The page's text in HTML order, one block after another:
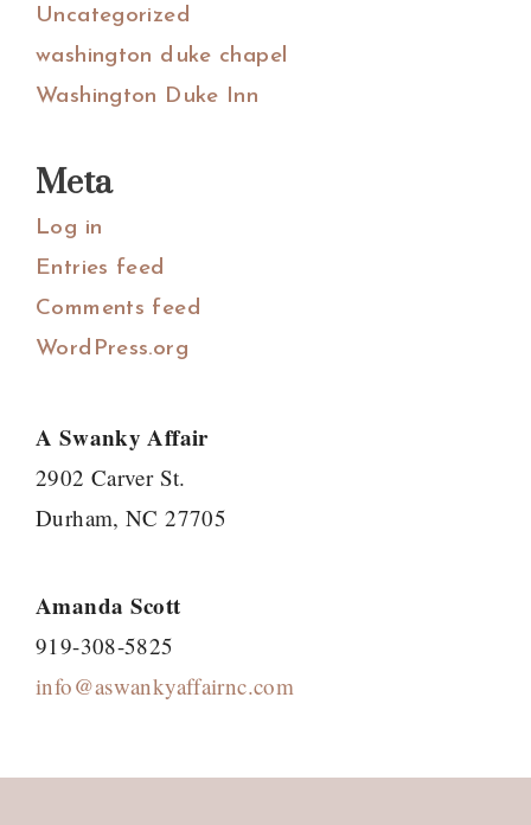
Uncategorized
washington duke chapel
Washington Duke Inn
Meta
Log in
Entries feed
Comments feed
WordPress.org
A Swanky Affair
2902 Carver St.
Durham, NC 27705
Amanda Scott
919-308-5825
info@aswankyaffairnc.com